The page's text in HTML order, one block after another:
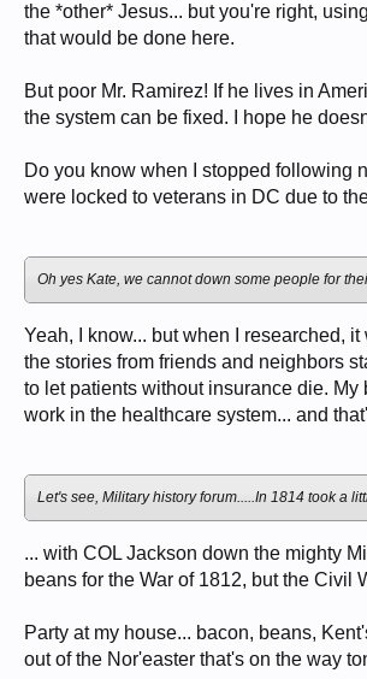
the *other* Jesus... but you're right,
that would be done here.
But poor Mr. Ramirez! If he lives in
the system can be fixed. I hope he
Do you know when I stopped following
were locked to veterans in DC due to
Oh yes Kate, we cannot down some people for
Yeah, I know... but when I researched,
the stories from friends and neighbors
to let patients without insurance die.
work in the healthcare system... and
Let's see, Military history forum.....In 1814 took a
... with COL Jackson down the mighty
beans for the War of 1812, but the Civil
Party at my house... bacon, beans,
out of the Nor'easter that's on the way